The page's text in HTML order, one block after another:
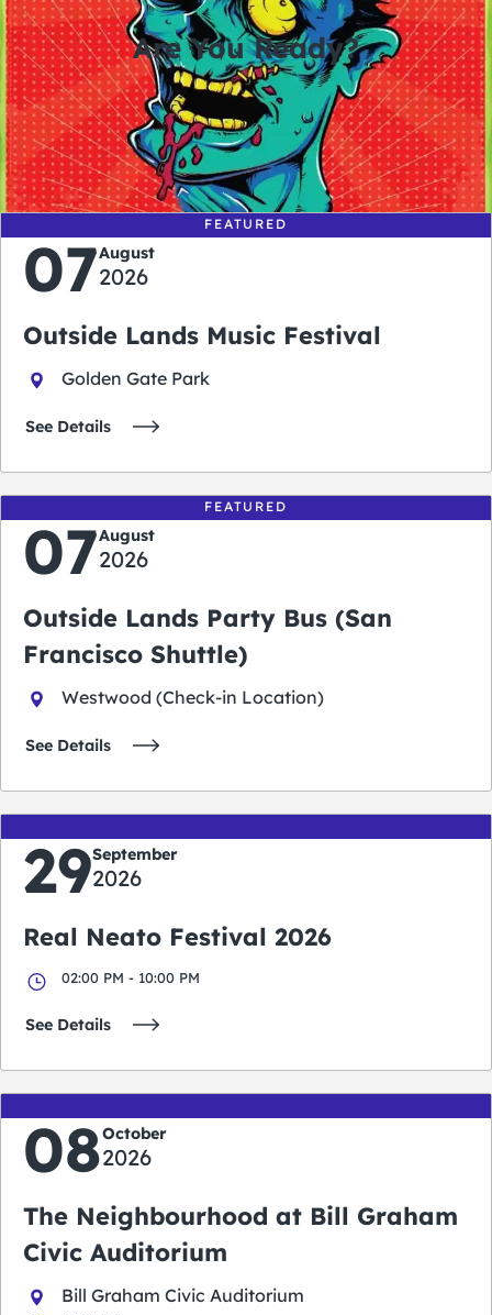
Are You Ready?
0
days
0
hours
0
minutes
0
seconds
FEATURED
07August
2026
Outside Lands Music Festival
Golden Gate Park
See Details
FEATURED
07August
2026
Outside Lands Party Bus (San
Francisco Shuttle)
Westwood (Check-in Location)
See Details
29September
2026
Real Neato Festival 2026
02:00 PM - 10:00 PM
See Details
08October
2026
The Neighbourhood at Bill Graham
Civic Auditorium
Bill Graham Civic Auditorium